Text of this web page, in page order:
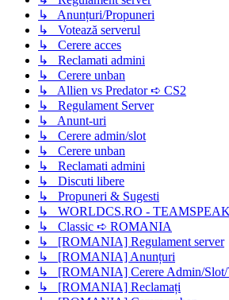
↳ Anunțuri/Propuneri
↳ Votează serverul
↳ Cerere acces
↳ Reclamati admini
↳ Cerere unban
↳ Allien vs Predator ➪ CS2
↳ Regulament Server
↳ Anunt-uri
↳ Cerere admin/slot
↳ Cerere unban
↳ Reclamati admini
↳ Discuti libere
↳ Propuneri & Sugesti
↳ WORLDCS.RO -
↳ Classic ➪ ROMANIA
↳ [ROMANIA] Regulament server
↳ [ROMANIA] Anunțuri
↳ [ROMANIA] Cerere Admin/
↳ [ROMANIA] Reclamați